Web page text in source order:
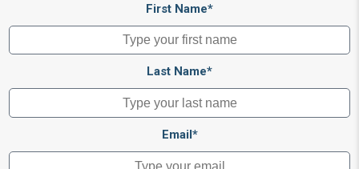
First Name*
Last Name*
Email*